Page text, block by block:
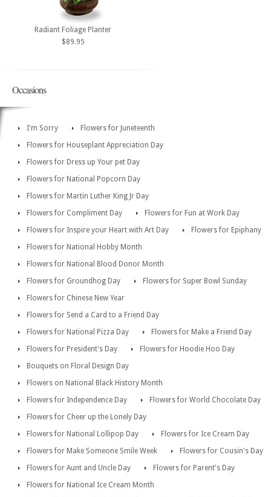
Radiant Foliage Planter
$89.95
Occasions
I'm Sorry
Flowers for Juneteenth
Flowers for Houseplant Appreciation Day
Flowers for Dress up Your pet Day
Flowers for National Popcorn Day
Flowers for Martin Luther King Jr Day
Flowers for Compliment Day
Flowers for Fun at Work Day
Flowers for Inspire your Heart with Art Day
Flowers for Epiphany
Flowers for National Hobby Month
Flowers for National Blood Donor Month
Flowers for Groundhog Day
Flowers for Super Bowl Sunday
Flowers for Chinese New Year
Flowers for Send a Card to a Friend Day
Flowers for National Pizza Day
Flowers for Make a Friend Day
Flowers for President's Day
Flowers for Hoodie Hoo Day
Bouquets on Floral Design Day
Flowers on National Black History Month
Flowers for Independence Day
Flowers for World Chocolate Day
Flowers for Cheer up the Lonely Day
Flowers for National Lollipop Day
Flowers for Ice Cream Day
Flowers for Make Someone Smile Week
Flowers for Cousin's Day
Flowers for Aunt and Uncle Day
Flowers for Parent's Day
Flowers for National Ice Cream Month